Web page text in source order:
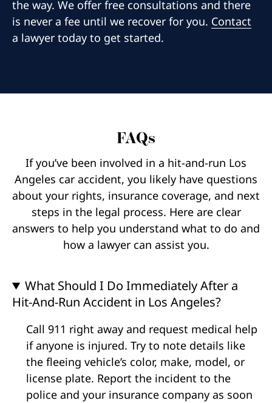
the way. We offer free consultations and there
is never a fee until we recover for you. Contact
a lawyer today to get started.
FAQs
If you’ve been involved in a hit-and-run Los
Angeles car accident, you likely have questions
about your rights, insurance coverage, and next
steps in the legal process. Here are clear
answers to help you understand what to do and
how a lawyer can assist you.
What Should I Do Immediately After a
Hit-And-Run Accident in Los Angeles?
Call 911 right away and request medical help
if anyone is injured. Try to note details like
the fleeing vehicle’s color, make, model, or
license plate. Report the incident to the
police and your insurance company as soon